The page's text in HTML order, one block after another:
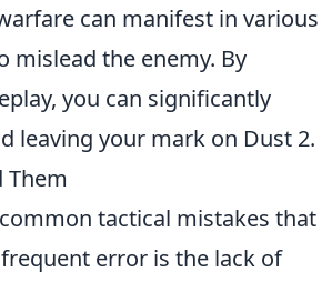
can manifest in various
mislead the enemy. By
you can significantly
leaving your mark on Dust 2.
Them
tactical mistakes that
error is the lack of